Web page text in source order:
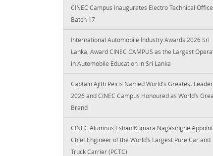
CINEC Campus Inaugurates Electro Technical
Batch 17
International Automobile Industry Awards 2026 Sri
Lanka, Award CINEC CAMPUS as the Largest
in Automobile Education in Sri Lanka
Captain Ajith Peiris Named World’s Greatest
2026 and CINEC Campus Honoured as World’s
Brand
CINEC Alumnus Eshan Kumara Nagasinghe
Chief Engineer of the World’s Largest Pure Car and
Truck Carrier (PCTC)